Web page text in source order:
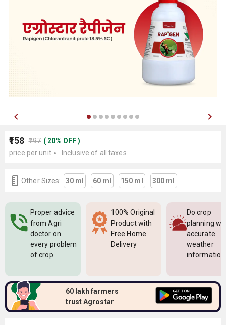
₹158 ₹197 ( 20% OFF)
price per unit
Inclusive of all taxes
Other Sizes: 30 ml 60 ml 150 ml 300 ml
Proper advice
from Agri
doctor on
every problem
of crop
100% Original
Product with
Free Home
Delivery
Do crop
planning
accurate
weather
information
60 lakh farmers
trust Agrostar